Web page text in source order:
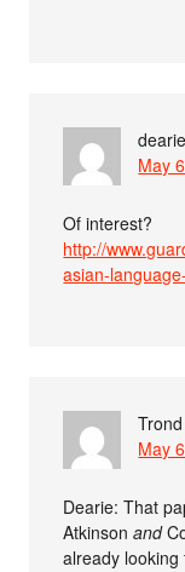
May
Of interest?
http://
asian-
May
Dearie: That
Atkinsonand
already looking